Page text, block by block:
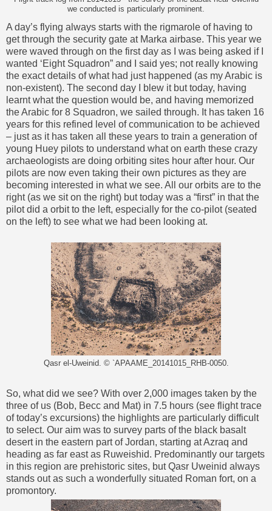
we conducted is particularly prominent.
A day’s flying always starts with the rigmarole of having to
get through the security gate at Marka airbase. This year we
were waved through on the first day as I was being asked if I
wanted ‘Eight Squadron” and I said yes; not really knowing
the exact details of what had just happened (as my Arabic is
non-existent). The second day I blew it but today, having
learnt what the question would be, and having memorized
the Arabic for 8 Squadron, we sailed through. It has taken 16
years for this refined level of communication to be achieved
– just as it has taken all these years to train a generation of
young Huey pilots to understand what on earth these crazy
archaeologists are doing orbiting sites hour after hour. Our
pilots are now even taking their own pictures as they are
becoming interested in what we see. All our orbits are to the
right (as we sit on the right) but today was a “first” in that the
pilot did a orbit to the left, especially for the co-pilot (seated
on the left) to see what we had been looking at.
Qasr el-Uweinid. © `APAAME_20141015_RHB-0050.
So, what did we see? With over 2,000 images taken by the
three of us (Bob, Becc and Mat) in 7.5 hours (see flight trace
of today’s excursions) the highlights are particularly difficult
to select. Our aim was to survey parts of the black basalt
desert in the eastern part of Jordan, starting at Azraq and
heading as far east as Ruweishid. Predominantly our targets
in this region are prehistoric sites, but Qasr Uweinid always
stands out as such a wonderfully situated Roman fort, on a
promontory.